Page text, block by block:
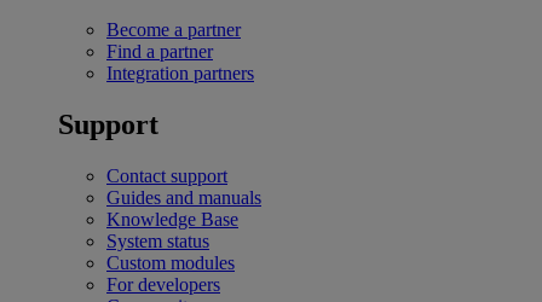
Become a partner
Find a partner
Integration partners
Support
Contact support
Guides and manuals
Knowledge Base
System status
Custom modules
For developers